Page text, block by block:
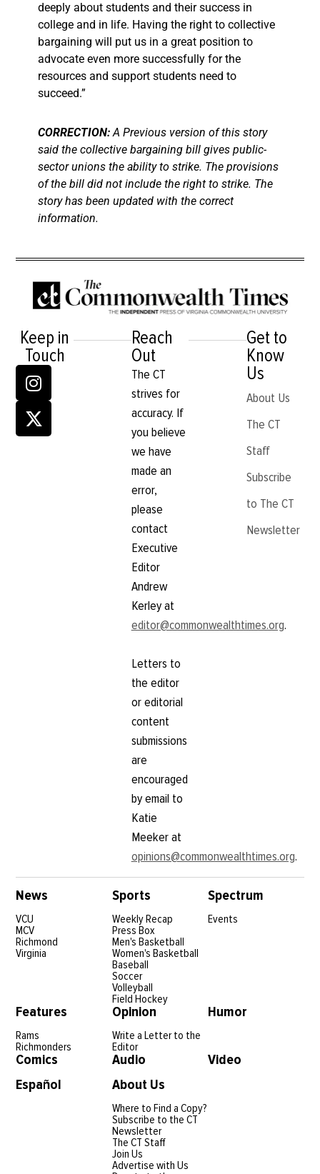
deeply about students and their success in
college and in life. Having the right to collective
bargaining will put us in a great position to
advocate even more successfully for the
resources and support students need to
succeed.”
CORRECTION:A Previous version of this story
said the collective bargaining bill gives public-
sector unions the ability to strike. The provisions
of the bill did not include the right to strike. The
story has been updated with the correct
information.
Keep in
Touch
Reach
Out
The CT
strives for
accuracy. If
you believe
we have
made an
error,
please
contact
Executive
Editor
Andrew
Kerley at
editor@commonwealthtimes.org.
Letters to
the editor
or editorial
content
submissions
are
encouraged
by email to
Katie
Meeker at
opinions@commonwealthtimes.org.
Get to
Know
Us
About Us
The CT
Staff
Subscribe
to The CT
Newsletter
News
VCU
MCV
Richmond
Virginia
Sports
Weekly Recap
Press Box
Men's Basketball
Women's Basketball
Baseball
Soccer
Volleyball
Field Hockey
Spectrum
Events
Features
Rams
Richmonders
Opinion
Write a Letter to the
Editor
Humor
Comics Audio
Video
Español
About Us
Where to Find a Copy?
Subscribe to the CT
Newsletter
The CT Staff
Join Us
Advertise with Us